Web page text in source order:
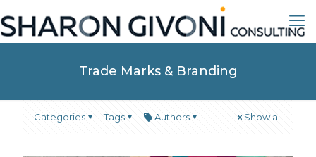
Trade Marks & Branding
Categories Tags Authors Show all